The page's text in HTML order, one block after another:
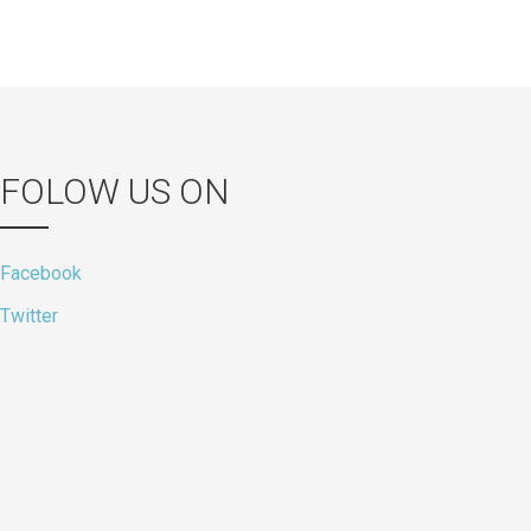
FOLOW US ON
Facebook
Twitter